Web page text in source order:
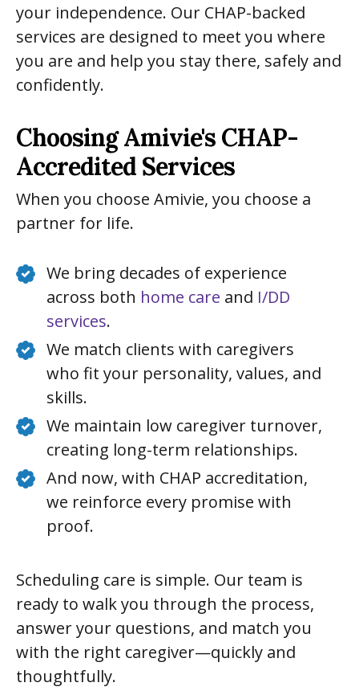
your independence. Our CHAP-backed
services are designed to meet you where
you are and help you stay there, safely and
confidently.
Choosing Amivie's CHAP-
Accredited Services
When you choose Amivie, you choose a
partner for life.
We bring decades of experience
across both home care and I/DD
services.
We match clients with caregivers
who fit your personality, values, and
skills.
We maintain low caregiver turnover,
creating long-term relationships.
And now, with CHAP accreditation,
we reinforce every promise with
proof.
Scheduling care is simple. Our team is
ready to walk you through the process,
answer your questions, and match you
with the right caregiver—quickly and
thoughtfully.